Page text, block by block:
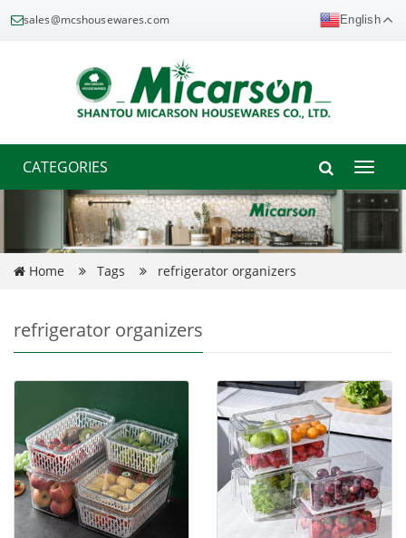
sales@mcshousewares.com English
CATEGORIES
Toggle
Home Tags refrigerator organizers
refrigerator organizers